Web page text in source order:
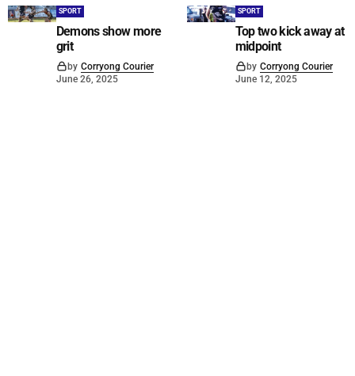
SPORT
Demons show more
grit
by Corryong Courier
June 26, 2025
SPORT
Top two kick away at
midpoint
by Corryong Courier
June 12, 2025